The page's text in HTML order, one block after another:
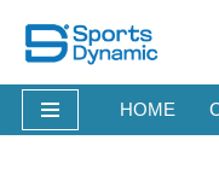
Skip
to
content
HOME